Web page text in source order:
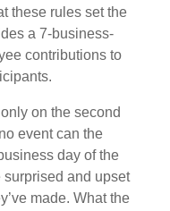
these rules set the
a 7-business-
contributions to
on the second
event can the
day of the
surprised and upset
made. What the